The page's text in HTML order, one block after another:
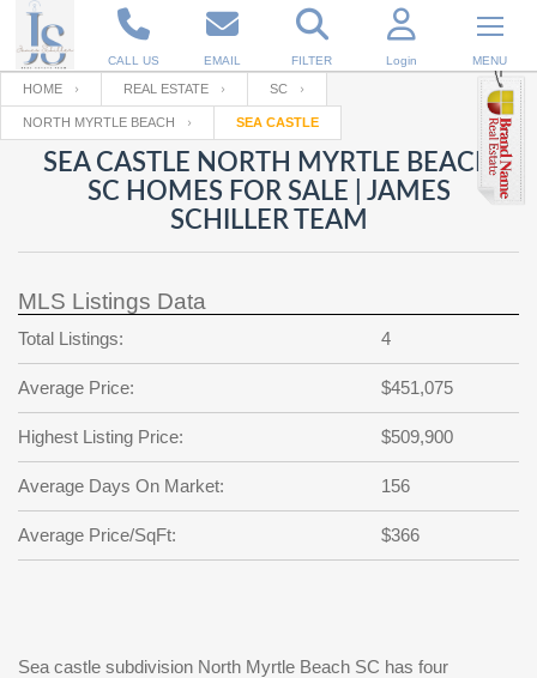
CALL US EMAIL FILTER Login MENU
Enter your Email
RESET PASSWORD
Back to Log InorRegistration
Email
password
?
SIGN IN
Not a user yet?
Your name
Password
Repeat Password
Back to SIGN UP
HOME REAL ESTATE SC
NORTH MYRTLE BEACH SEA CASTLE
SEA CASTLE NORTH MYRTLE BEACH
SC HOMES FOR SALE | JAMES
SCHILLER TEAM
MLS Listings Data
Total Listings: 4
Average Price: $451,075
Highest Listing Price: $509,900
Average Days On Market: 156
Average Price/SqFt: $366
Sea castle subdivision North Myrtle Beach SC has four